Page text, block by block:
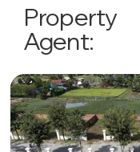
Property
Agent: